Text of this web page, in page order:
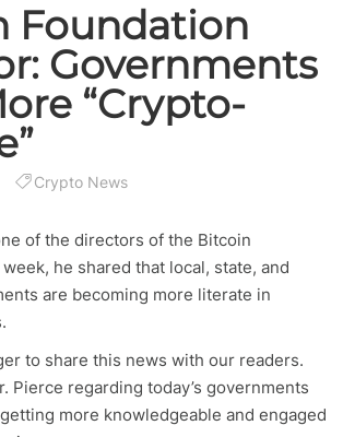
Foundation
Governments
“Crypto-
Crypto News
of the directors of the Bitcoin
he shared that local, state, and
are becoming more literate in
to share this news with our readers.
Pierce regarding today’s governments
more knowledgeable and engaged